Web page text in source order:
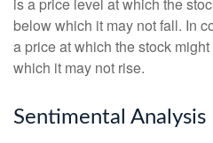
below which it may not fall. In
a price at which the stock
which it may not rise.
Sentimental Analysis